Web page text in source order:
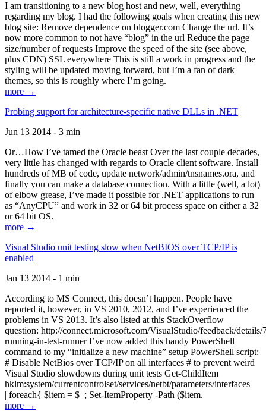
I am transitioning to a new blog host and new, well, everything
regarding my blog. I had the following goals when creating this new
blog site: Remove dependence on blogger.com Change the url. It’s
now more common to not have “blog” in the url Reduce the page
size/number of requests Improve the speed of the site (see above,
plus CDN) SSL everywhere This is still a work in progress and the
styling will be updated moving forward, but I’m a fan of dark
themes, so this is roughly where I’m going.
more →
Probing support for architecture-specific native DLLs in .NET
Jun 13 2014 - 3 min
Or…How I’ve tamed the Oracle beast Over the last couple decades,
very little has changed with regards to Oracle client software. Install
hundreds of MB of code, update network/admin/tnsnames.ora, and
finally you can make a database connection. With a little (well, a lot)
of elbow grease, I’ve made it possible for .NET applications to run
as “AnyCPU” and work in 32 or 64 bit process space on either a 32
or 64 bit OS.
more →
Visual Studio unit testing slow when NetBIOS over TCP/IP is
enabled
Jan 13 2014 - 1 min
According to MS Connect, this doesn’t happen. People have
reported it, however, in VS 2010, 2012, and I’ve experienced the
problems in VS 2013. It’s also listed at this StackOverflow
question: http://connect.microsoft.com/VisualStudio/feedback/
running-in-test-runner I’ve now added this handy PowerShell
command to my “initialize a new machine” setup PowerShell script:
# Disable NetBios over TCP/IP on all interfaces # to prevent weird
Visual Studio slowdowns during unit tests Get-ChildItem
hklm:system/currentcontrolset/services/netbt/parameters/interfaces
| foreach{ $item = $_; Set-ItemProperty -Path ($item.
more →